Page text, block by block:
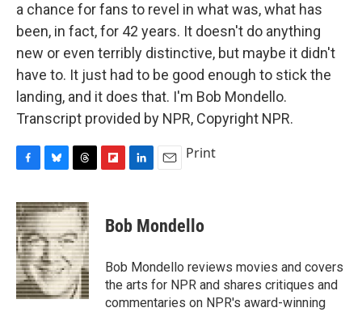
a chance for fans to revel in what was, what has
been, in fact, for 42 years. It doesn't do anything
new or even terribly distinctive, but maybe it didn't
have to. It just had to be good enough to stick the
landing, and it does that. I'm Bob Mondello.
Transcript provided by NPR, Copyright NPR.
c
e
b
o
o
k
u
e
s
k
y
r
e
a
d
s
p
b
a
r
d
k
e
I
n
i
l
Print
Bob Mondello
Bob Mondello reviews movies and covers
the arts for NPR and shares critiques and
commentaries on NPR's award-winning